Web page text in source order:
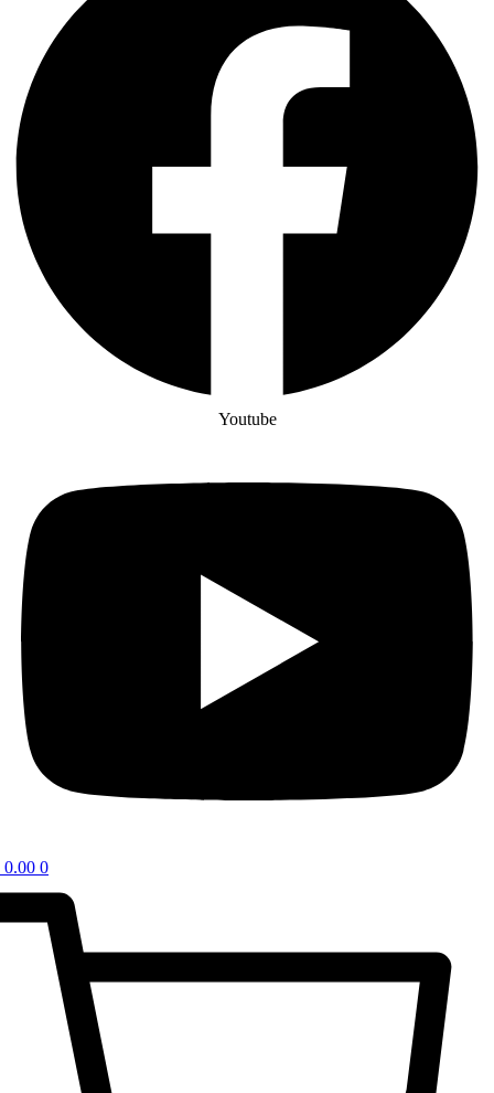
Youtube
0.00 0